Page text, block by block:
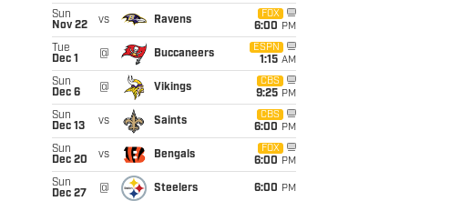
Sun
Nov 22
vs Ravens
FOX
6:00 PM
Tue
Dec 1
@ Buccaneers
ESPN
1:15 AM
Sun
Dec 6
@ Vikings
CBS
9:25 PM
Sun
Dec 13
vs Saints
CBS
6:00 PM
Sun
Dec 20
vs Bengals
FOX
6:00 PM
Sun
Dec 27
@ Steelers 6:00 PM